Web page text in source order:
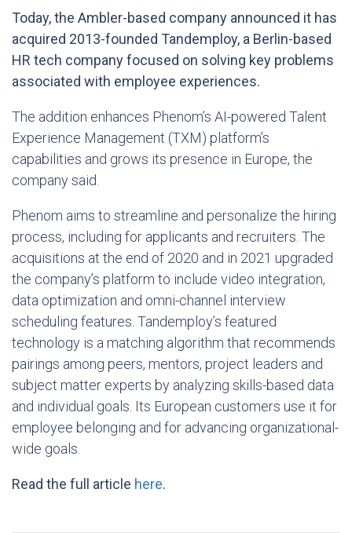
Today, the Ambler-based company announced it has
acquired 2013-founded Tandemploy, a Berlin-based
HR tech company focused on solving key problems
associated with employee experiences.
The addition enhances Phenom’s AI-powered Talent
Experience Management (TXM) platform’s
capabilities and grows its presence in Europe, the
company said.
Phenom aims to streamline and personalize the hiring
process, including for applicants and recruiters. The
acquisitions at the end of 2020 and in 2021 upgraded
the company’s platform to include video integration,
data optimization and omni-channel interview
scheduling features. Tandemploy’s featured
technology is a matching algorithm that recommends
pairings among peers, mentors, project leaders and
subject matter experts by analyzing skills-based data
and individual goals. Its European customers use it for
employee belonging and for advancing organizational-
wide goals.
Read the full article here.